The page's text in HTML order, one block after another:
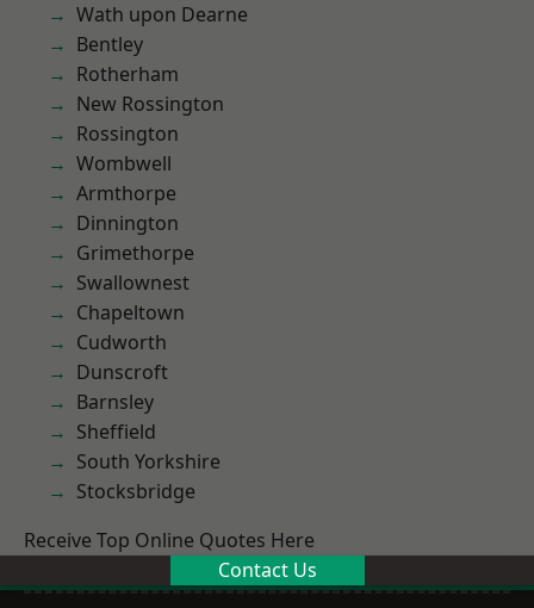
Wath upon Dearne
Bentley
Rotherham
New Rossington
Rossington
Wombwell
Armthorpe
Dinnington
Grimethorpe
Swallownest
Chapeltown
Cudworth
Dunscroft
Barnsley
Sheffield
South Yorkshire
Stocksbridge
Receive Top Online Quotes Here
Contact Us